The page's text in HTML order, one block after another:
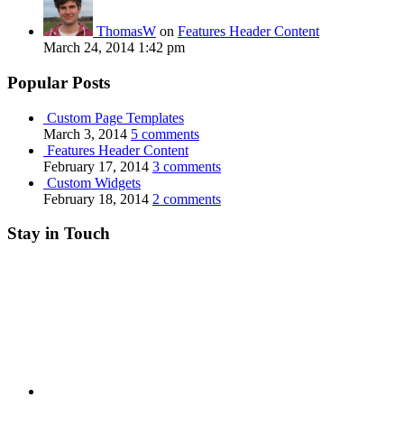
ThomasW on Features Header Content
March 24, 2014 1:42 pm
Popular Posts
Custom Page Templates
March 3, 2014 5 comments
Features Header Content
February 17, 2014 3 comments
Custom Widgets
February 18, 2014 2 comments
Stay in Touch